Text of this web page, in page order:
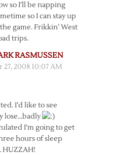
so I’ll be napping
so I can stay up
game. Frikkin’ West
trips.
RASMUSSEN
27, 2008 10:07 AM
I’d like to see
lose…badly
I’m going to get
hours of sleep
HUZZAH!